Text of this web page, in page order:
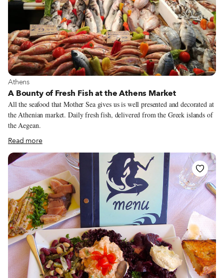
View more about Athens
Athens
A Bounty of Fresh Fish at the Athens Market
All the seafood that Mother Sea gives us is well presented and decorated at
the Athenian market. Daily fresh fish, delivered from the Greek islands of
the Aegean.
Read more